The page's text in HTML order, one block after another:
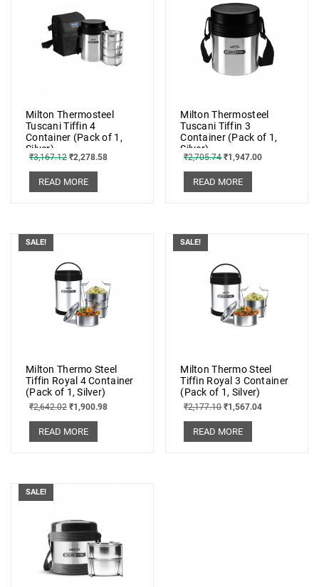
Milton Thermosteel
Tuscani Tiffin 4
Container (Pack of 1,
Silver)
₹3,167.12 ₹2,278.58
READ MORE
Milton Thermosteel
Tuscani Tiffin 3
Container (Pack of 1,
Silver)
₹2,705.74 ₹1,947.00
READ MORE
SALE!
Milton Thermo Steel
Tiffin Royal 4 Container
(Pack of 1, Silver)
₹2,642.02 ₹1,900.98
READ MORE
SALE!
Milton Thermo Steel
Tiffin Royal 3 Container
(Pack of 1, Silver)
₹2,177.10 ₹1,567.04
READ MORE
SALE!